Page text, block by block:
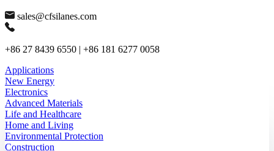
sales@cfsilanes.com
+86 27 8439 6550 | +86 181 6277 0058
Applications
New Energy
Electronics
Advanced Materials
Life and Healthcare
Home and Living
Environmental Protection
Construction